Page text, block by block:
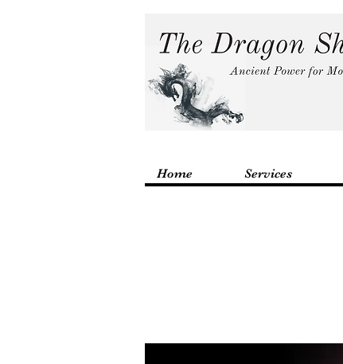
Home Services